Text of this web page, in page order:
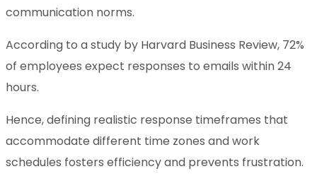
communication norms.
According to a study by Harvard Business Review, 72%
of employees expect responses to emails within 24
hours.
Hence, defining realistic response timeframes that
accommodate different time zones and work
schedules fosters efficiency and prevents frustration.